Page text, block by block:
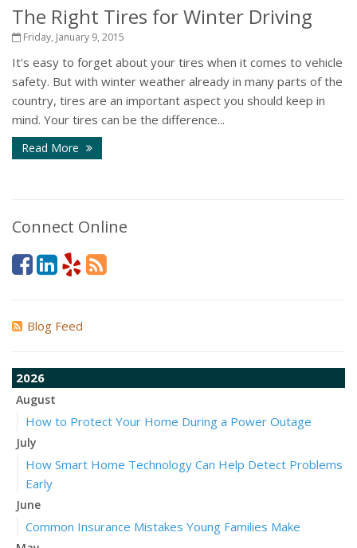
The Right Tires for Winter Driving
Friday, January 9, 2015
It's easy to forget about your tires when it comes to vehicle
safety. But with winter weather already in many parts of the
country, tires are an important aspect you should keep in
mind. Your tires can be the difference...
Read More
Connect Online
Blog Feed
2026
August
How to Protect Your Home During a Power Outage
July
How Smart Home Technology Can Help Detect Problems
Early
June
Common Insurance Mistakes Young Families Make